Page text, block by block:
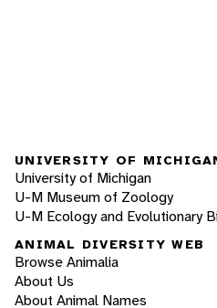
UNIVERSITY OF
University of Michigan
U-M Museum of Zoology
U-M Ecology and Evolutionary
ANIMAL DIVERSITY WEB
Browse Animalia
About Us
About Animal Names